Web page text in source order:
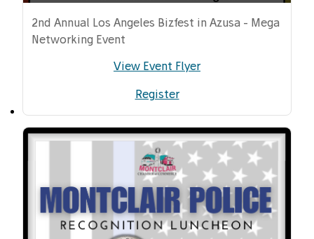
2nd Annual Los Angeles Bizfest in Azusa - Mega
Networking Event
View Event Flyer
Register